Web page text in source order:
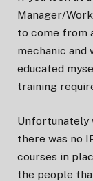
Manager/
to come from
mechanic and
educated
training
Unfortunately
there was no
courses in
the people